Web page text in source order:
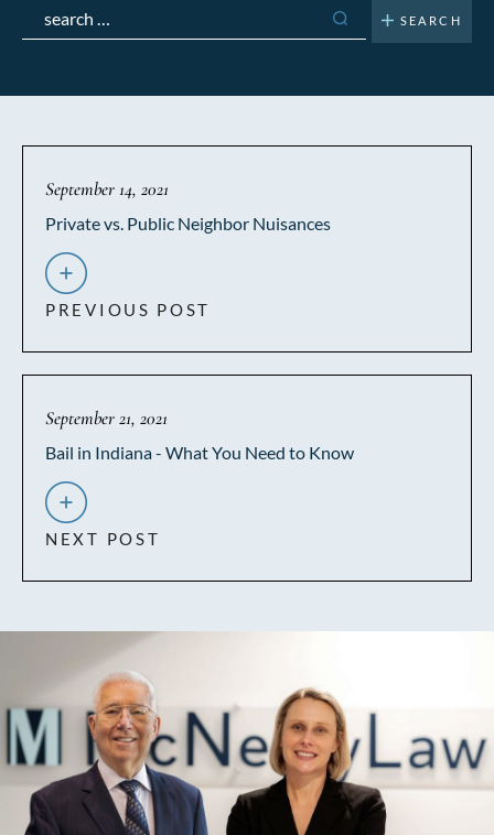
for:
September 14, 2021
Private vs. Public Neighbor Nuisances
PREVIOUS POST
September 21, 2021
Bail in Indiana - What You Need to Know
NEXT POST